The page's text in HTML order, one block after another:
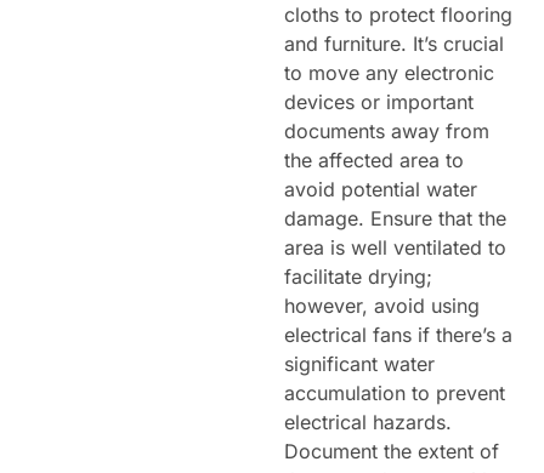
cloths to protect flooring
and furniture. It’s crucial
to move any electronic
devices or important
documents away from
the affected area to
avoid potential water
damage. Ensure that the
area is well ventilated to
facilitate drying;
however, avoid using
electrical fans if there’s a
significant water
accumulation to prevent
electrical hazards.
Document the extent of